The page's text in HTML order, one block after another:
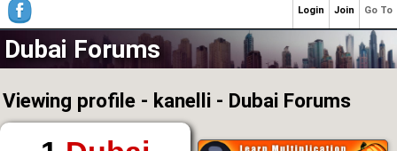
Dubai Forums
Viewing profile - kanelli - Dubai Forums
Go To
Join
Login